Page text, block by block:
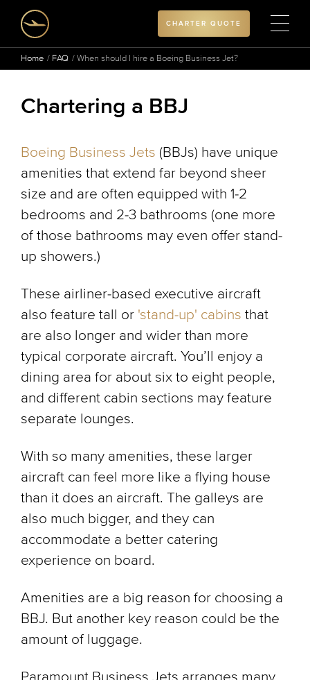
CHARTER QUOTE
Home FAQ When should I hire a Boeing Business Jet?
Chartering a BBJ
Boeing Business Jets (BBJs) have unique
amenities that extend far beyond sheer
size and are often equipped with 1-2
bedrooms and 2-3 bathrooms (one more
of those bathrooms may even offer stand-
up showers.)
These airliner-based executive aircraft
also feature tall or 'stand-up' cabins that
are also longer and wider than more
typical corporate aircraft. You’ll enjoy a
dining area for about six to eight people,
and different cabin sections may feature
separate lounges.
With so many amenities, these larger
aircraft can feel more like a flying house
than it does an aircraft. The galleys are
also much bigger, and they can
accommodate a better catering
experience on board.
Amenities are a big reason for choosing a
BBJ. But another key reason could be the
amount of luggage.